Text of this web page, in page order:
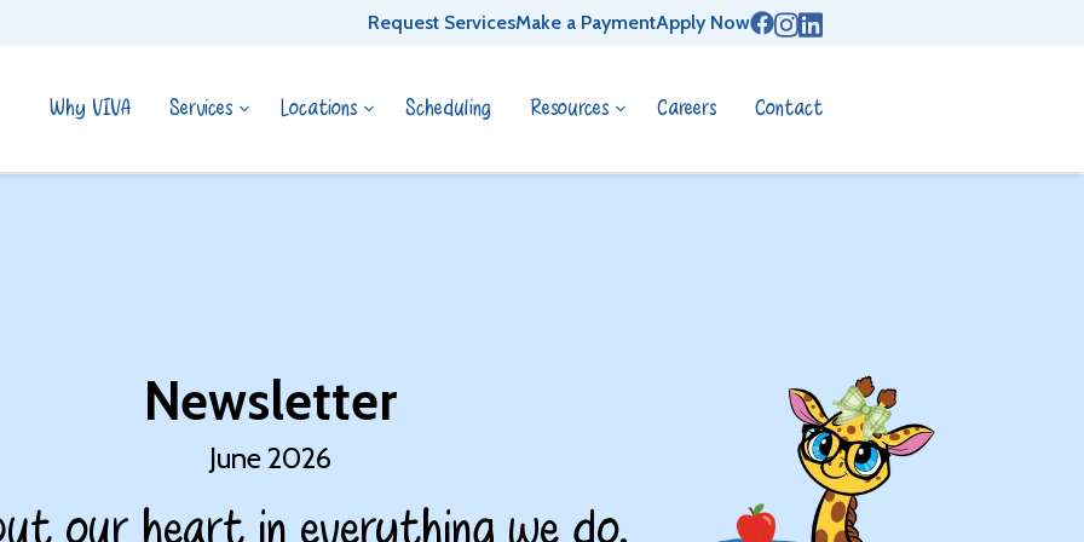
Request ServicesMake a PaymentApply Now
Why VIVA Services Locations Scheduling Resources Careers Contact
Newsletter
June 2026